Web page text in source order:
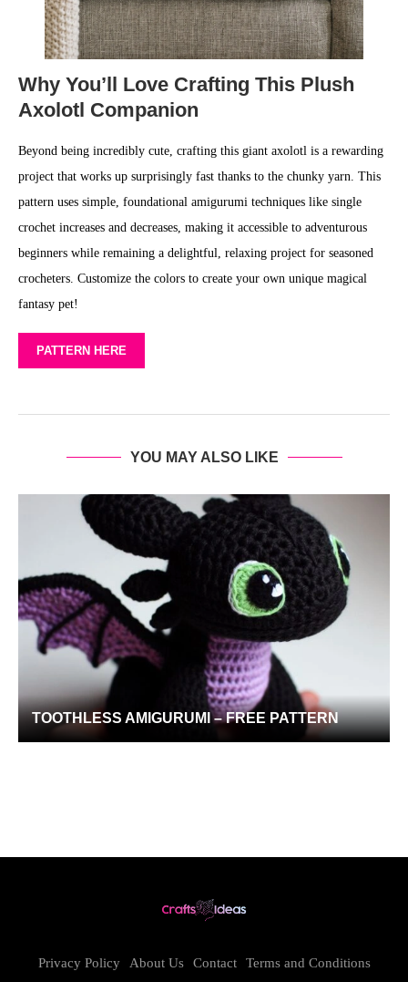
Why You’ll Love Crafting This Plush
Axolotl Companion
Beyond being incredibly cute, crafting this giant axolotl is a rewarding
project that works up surprisingly fast thanks to the chunky yarn. This
pattern uses simple, foundational amigurumi techniques like single
crochet increases and decreases, making it accessible to adventurous
beginners while remaining a delightful, relaxing project for seasoned
crocheters. Customize the colors to create your own unique magical
fantasy pet!
PATTERN HERE
YOU MAY ALSO LIKE
TOOTHLESS AMIGURUMI – FREE PATTERN
Privacy Policy About Us Contact Terms and Conditions